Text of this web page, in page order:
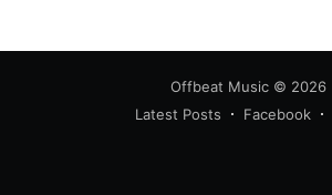
Offbeat Music© 2026
Latest Posts
Facebook